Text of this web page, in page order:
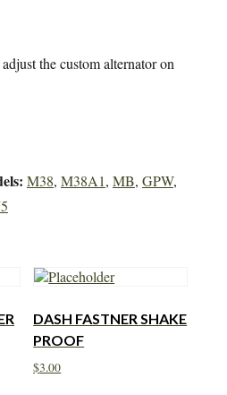
the custom alternator on
M38, M38A1, MB, GPW,
DASH FASTNER SHAKE
PROOF
$3.00